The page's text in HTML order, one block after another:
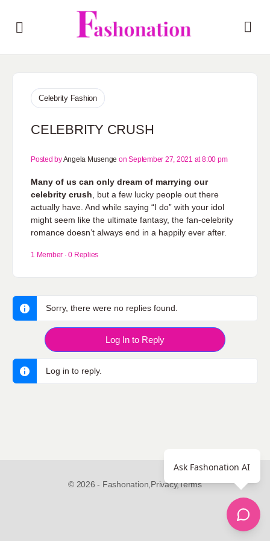
Celebrity Fashion
CELEBRITY CRUSH
Posted byAngela Musenge on September 27, 2021 at 8:00 pm
Many of us can only dream of marrying our
celebrity crush , but a few lucky people out there
actually have. And while saying “I do” with your idol
might seem like the ultimate fantasy, the fan-celebrity
romance doesn’t always end in a happily ever after.
1 Member · 0 Replies
Sorry, there were no replies found.
Log In to Reply
Log in to reply.
© 2026 - Fashonation, Privacy,Terms
Ask Fashonation AI